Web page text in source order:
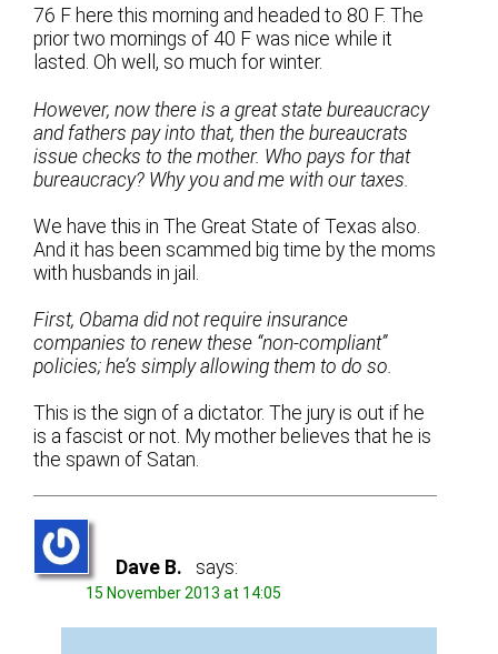
76 F here this morning and headed to 80 F. The
prior two mornings of 40 F was nice while it
lasted. Oh well, so much for winter.
However, now there is a great state bureaucracy
and fathers pay into that, then the bureaucrats
issue checks to the mother. Who pays for that
bureaucracy? Why you and me with our taxes.
We have this in The Great State of Texas also.
And it has been scammed big time by the moms
with husbands in jail.
First, Obama did not require insurance
companies to renew these “non-compliant”
policies; he’s simply allowing them to do so.
This is the sign of a dictator. The jury is out if he
is a fascist or not. My mother believes that he is
the spawn of Satan.
Dave B. says:
15 November 2013 at 14:05